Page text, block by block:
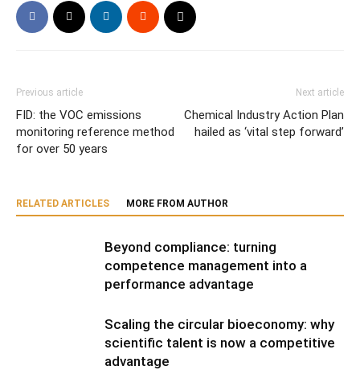
Previous article
FID: the VOC emissions
monitoring reference method
for over 50 years
Next article
Chemical Industry Action Plan
hailed as ‘vital step forward’
RELATED ARTICLES MORE FROM AUTHOR
Beyond compliance: turning
competence management into a
performance advantage
Scaling the circular bioeconomy: why
scientific talent is now a competitive
advantage